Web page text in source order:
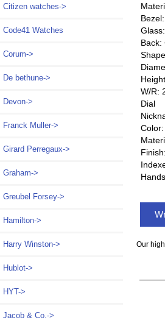
Citizen watches->
Code41 Watches
Corum->
De bethune->
Devon->
Franck Muller->
Girard Perregaux->
Graham->
Greubel Forsey->
Hamilton->
Harry Winston->
Hublot->
HYT->
Jacob & Co.->
Back:
W/R:
Dial
Our